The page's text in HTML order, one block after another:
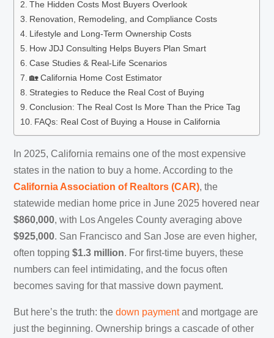
The Hidden Costs Most Buyers Overlook
Renovation, Remodeling, and Compliance Costs
Lifestyle and Long-Term Ownership Costs
How JDJ Consulting Helps Buyers Plan Smart
Case Studies & Real-Life Scenarios
🏡 California Home Cost Estimator
Strategies to Reduce the Real Cost of Buying
Conclusion: The Real Cost Is More Than the Price Tag
FAQs: Real Cost of Buying a House in California
In 2025, California remains one of the most expensive
states in the nation to buy a home. According to the
California Association of Realtors (CAR), the
statewide median home price in June 2025 hovered near
$860,000, with Los Angeles County averaging above
$925,000. San Francisco and San Jose are even higher,
often topping$1.3 million. For first-time buyers, these
numbers can feel intimidating, and the focus often
becomes saving for that massive down payment.
But here’s the truth: thedown paymentand mortgage are
just the beginning. Ownership brings a cascade of other